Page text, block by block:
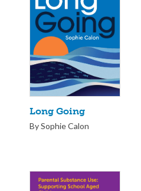
Long Going
By Sophie Calon